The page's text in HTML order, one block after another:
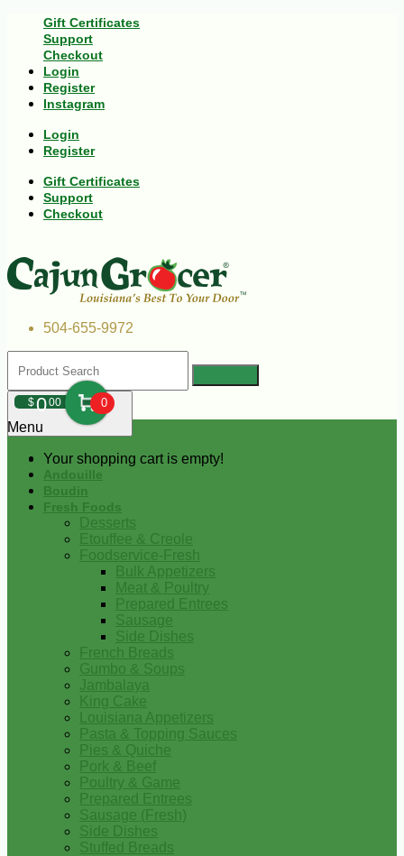
Gift Certificates
Support
Checkout
Login
Register
Instagram
Login
Register
Gift Certificates
Support
Checkout
504-655-9972
$000 0
Your shopping cart is empty!
Menu
Andouille
Boudin
Fresh Foods
Desserts
Etouffee & Creole
Foodservice-Fresh
Bulk Appetizers
Meat & Poultry
Prepared Entrees
Sausage
Side Dishes
French Breads
Gumbo & Soups
Jambalaya
King Cake
Louisiana Appetizers
Pasta & Topping Sauces
Pies & Quiche
Pork & Beef
Poultry & Game
Prepared Entrees
Sausage (Fresh)
Side Dishes
Stuffed Breads